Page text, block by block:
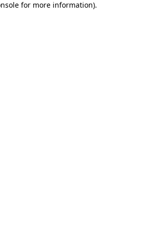
for more information).